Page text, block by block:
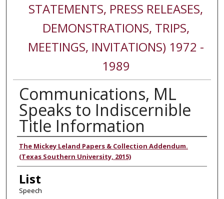
STATEMENTS, PRESS RELEASES,
DEMONSTRATIONS, TRIPS,
MEETINGS, INVITATIONS) 1972 -
1989
Communications, ML
Speaks to Indiscernible
Title Information
Authors
The Mickey Leland Papers & Collection Addendum.
(Texas Southern University, 2015)
List
Speech